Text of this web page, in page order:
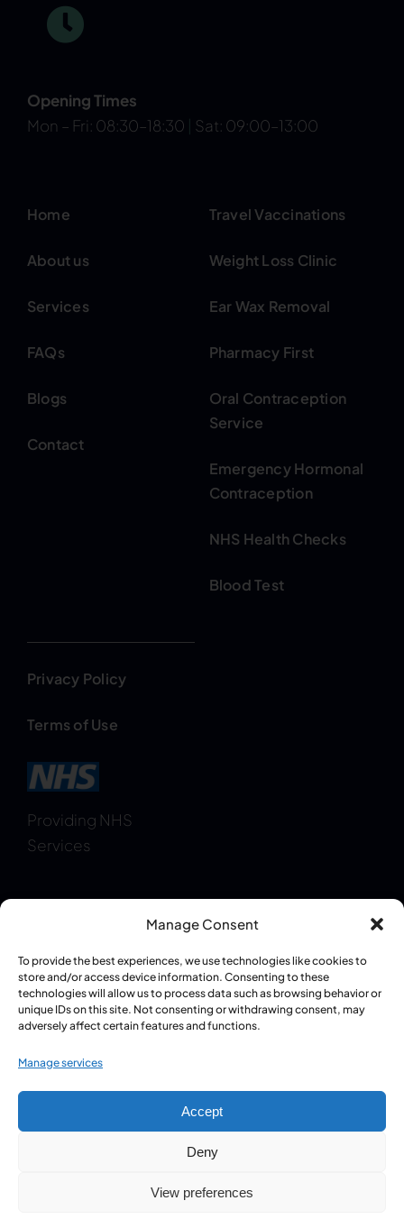
Manage Consent
To provide the best experiences, we use technologies like cookies to
store and/or access device information. Consenting to these
technologies will allow us to process data such as browsing behavior or
unique IDs on this site. Not consenting or withdrawing consent, may
adversely affect certain features and functions.
Manage services
Accept
Deny
View preferences
Opening Times
Mon – Fri: 08:30–18:30 Sat: 09:00–13:00
Home
About us
Services
FAQs
Blogs
Contact
Travel Vaccinations
Weight Loss Clinic
Ear Wax Removal
Pharmacy First
Oral Contraception
Service
Emergency Hormonal
Contraception
NHS Health Checks
Blood Test
Privacy Policy
Terms of Use
Providing NHS
Services
Regulatory Information:GPhC Pharmacy
Registration: 1087409|Superintendent Pharmacist
– Pritpal Singh Grewal (GPhC: 2085930)
• All Rights Reserved | Copyright © Balance Street